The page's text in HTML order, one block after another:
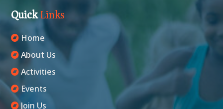
QuickLinks
Home
About Us
Activities
Events
Join Us